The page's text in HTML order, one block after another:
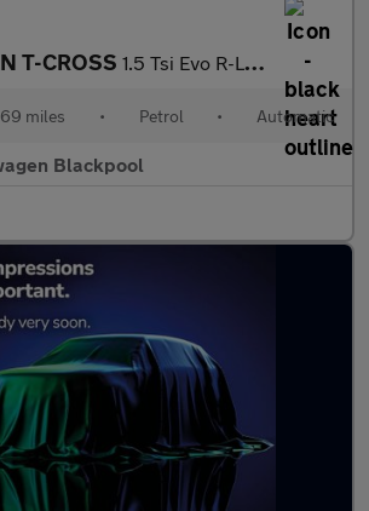
T-CROSS 1.5 Tsi Evo R-Line Suv 5Dr Petrol Dsg Euro 6 (S/S) (150 Ps)
miles • Petrol • Automatic
Blackpool